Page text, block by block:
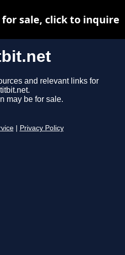
and relevant links for
may be for sale.
Privacy Policy
sale, click to inquire